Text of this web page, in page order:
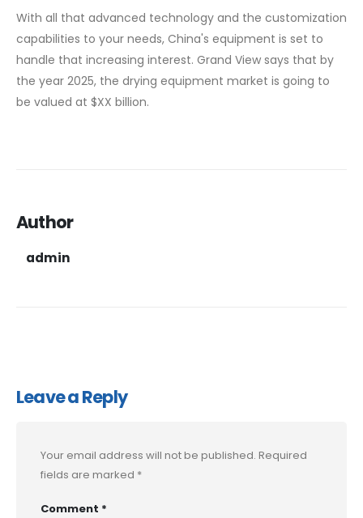
With all that advanced technology and the customization
capabilities to your needs, China's equipment is set to
handle that increasing interest. Grand View says that by
the year 2025, the drying equipment market is going to
be valued at $XX billion.
Author
admin
Leave a Reply
Your email address will not be published. Required
fields are marked *
Comment *